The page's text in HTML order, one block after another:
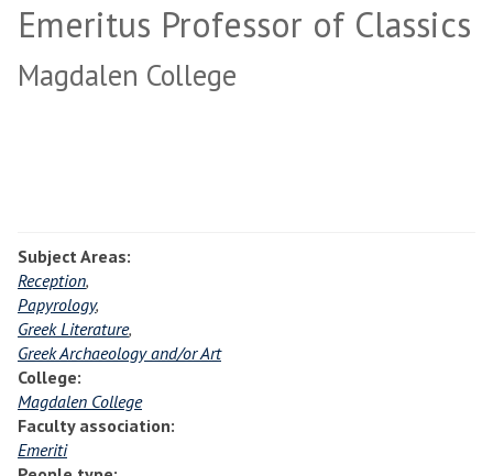
Emeritus Professor of Classics
Magdalen College
Subject Areas:
Reception,
Papyrology,
Greek Literature,
Greek Archaeology and/or Art
College:
Magdalen College
Faculty association:
Emeriti